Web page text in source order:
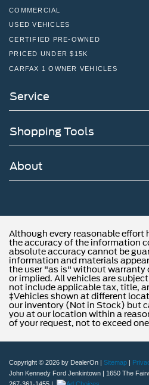
COMMERCIAL
USED VEHICLES
CERTIFIED PRE-OWNED
PRICED UNDER $15K
CARFAX 1 OWNER VEHICLES
Service
Shopping Tools
About
Although every reasonable effort
the accuracy of the information
absolute accuracy cannot be
information and materials
the user "as is" without warranty
or implied. All vehicles are
not include applicable tax, title,
‡Vehicles shown at different
our inventory (Not in Stock) but
you at our location within a
of your request, not to exceed
Copyright © 2026 by DealerOn | Sitemap |
John Kennedy Ford Jenkintown | 1650 The